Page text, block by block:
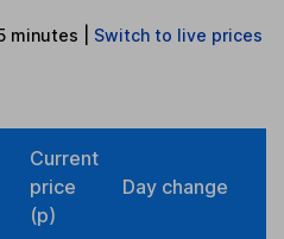
minutes
Switch to live prices
Current
price
(p)
Day change